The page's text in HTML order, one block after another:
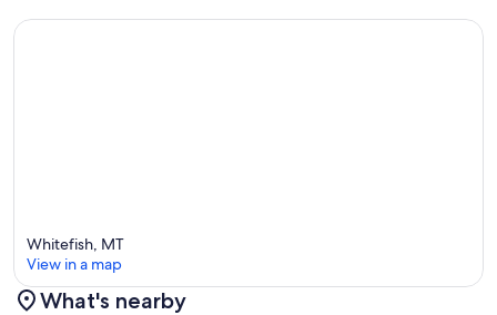
Whitefish, MT
View in a map
What's nearby